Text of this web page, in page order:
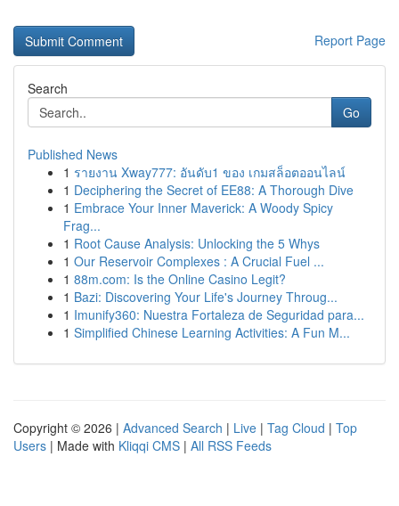
Report Page
Search
Go
Published News
1 รายงาน Xway777: อันดับ1 ของ เกมสล็อตออนไลน์
1 Deciphering the Secret of EE88: A Thorough Dive
1 Embrace Your Inner Maverick: A Woody Spicy
Frag...
1 Root Cause Analysis: Unlocking the 5 Whys
1 Our Reservoir Complexes : A Crucial Fuel ...
1 88m.com: Is the Online Casino Legit?
1 Bazi: Discovering Your Life's Journey Throug...
1 Imunify360: Nuestra Fortaleza de Seguridad para...
1 Simplified Chinese Learning Activities: A Fun M...
Copyright © 2026 | Advanced Search | Live | Tag Cloud | Top
Users | Made with Kliqqi CMS | All RSS Feeds